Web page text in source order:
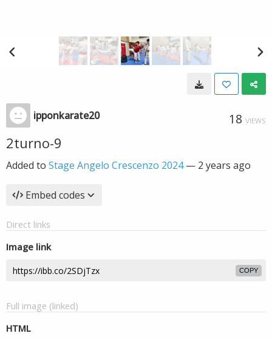
ipponkarate20 18 VIEWS
2turno-9
Added to Stage Angelo Crescenzo 2024— 2 years ago
Embed codes
Direct links
Image link
COPY
Full image (linked)
HTML